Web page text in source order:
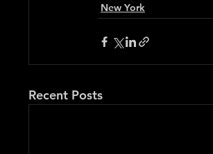
New York
Recent Posts